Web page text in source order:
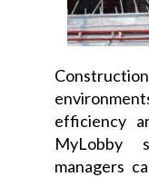
efficiency
MyLobby
managers